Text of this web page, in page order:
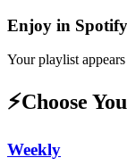
Enjoy in Spotify
Your playlist
⚡Choose
Weekly